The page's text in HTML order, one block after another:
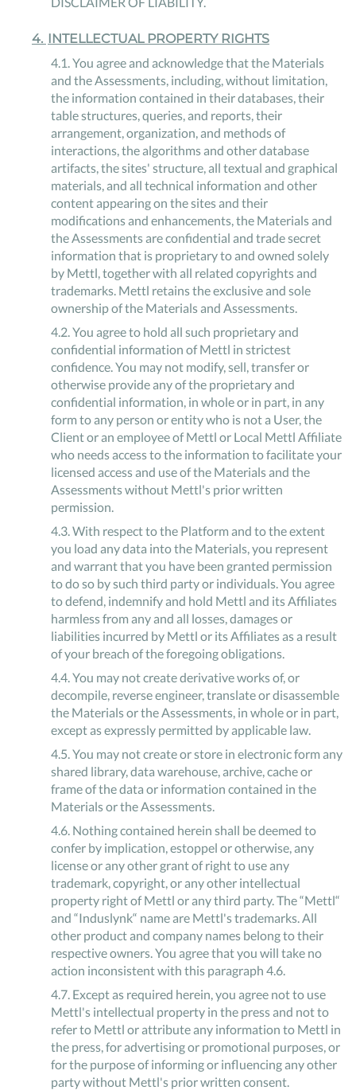
4. INTELLECTUAL PROPERTY RIGHTS
4.1.You agree and acknowledge that the Materials
and the Assessments, including, without limitation,
the information contained in their databases, their
table structures, queries, and reports, their
arrangement, organization, and methods of
interactions, the algorithms and other database
artifacts, the sites' structure, all textual and graphical
materials, and all technical information and other
content appearing on the sites and their
modifications and enhancements, the Materials and
the Assessments are confidential and trade secret
information that is proprietary to and owned solely
by Mettl, together with all related copyrights and
trademarks. Mettl retains the exclusive and sole
ownership of the Materials and Assessments.
4.2.You agree to hold all such proprietary and
confidential information of Mettl in strictest
confidence. You may not modify, sell, transfer or
otherwise provide any of the proprietary and
confidential information, in whole or in part, in any
form to any person or entity who is not a User, the
Client or an employee of Mettl or Local Mettl Affiliate
who needs access to the information to facilitate your
licensed access and use of the Materials and the
Assessments without Mettl's prior written
permission.
4.3.With respect to the Platform and to the extent
you load any data into the Materials, you represent
and warrant that you have been granted permission
to do so by such third party or individuals. You agree
to defend, indemnify and hold Mettl and its Affiliates
harmless from any and all losses, damages or
liabilities incurred by Mettl or its Affiliates as a result
of your breach of the foregoing obligations.
4.4.You may not create derivative works of, or
decompile, reverse engineer, translate or disassemble
the Materials or the Assessments, in whole or in part,
except as expressly permitted by applicable law.
4.5.You may not create or store in electronic form any
shared library, data warehouse, archive, cache or
frame of the data or information contained in the
Materials or the Assessments.
4.6. Nothing contained herein shall be deemed to
confer by implication, estoppel or otherwise, any
license or any other grant of right to use any
trademark, copyright, or any other intellectual
property right of Mettl or any third party. The “Mettl“
and “Induslynk“ name are Mettl's trademarks. All
other product and company names belong to their
respective owners. You agree that you will take no
action inconsistent with this paragraph 4.6.
4.7. Except as required herein, you agree not to use
Mettl's intellectual property in the press and not to
refer to Mettl or attribute any information to Mettl in
the press, for advertising or promotional purposes, or
for the purpose of informing or influencing any other
party without Mettl's prior written consent.